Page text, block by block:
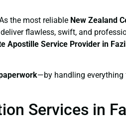
the most reliable New Zealand
deliver flawless, swift, and
Apostille Service Provider in
—by handling
Services in